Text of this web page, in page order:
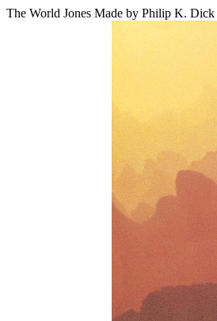
The World Jones Made by Philip K. Dick